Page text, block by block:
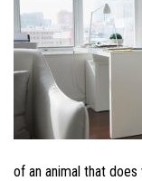
of an animal that